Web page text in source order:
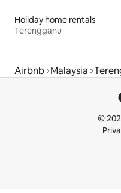
Holiday home rentals
Terengganu
Airbnb Malaysia
©